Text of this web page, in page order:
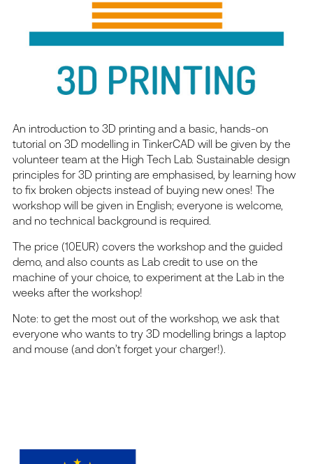
An introduction to 3D printing and a basic, hands-on
tutorial on 3D modelling in TinkerCAD will be given by the
volunteer team at the High Tech Lab. Sustainable design
principles for 3D printing are emphasised, by learning how
to fix broken objects instead of buying new ones! The
workshop will be given in English; everyone is welcome,
and no technical background is required.
The price (10EUR) covers the workshop and the guided
demo, and also counts as Lab credit to use on the
machine of your choice, to experiment at the Lab in the
weeks after the workshop!
Note: to get the most out of the workshop, we ask that
everyone who wants to try 3D modelling brings a laptop
and mouse (and don’t forget your charger!).